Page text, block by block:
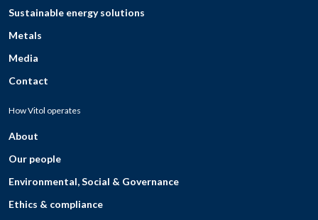
Sustainable energy solutions
Metals
Media
Contact
How Vitol operates
About
Our people
Environmental, Social & Governance
Ethics & compliance